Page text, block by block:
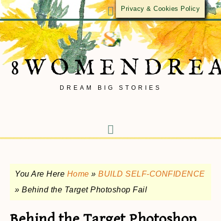
DREAM BIG STORIES
You Are Here Home » BUILD SELF-CONFIDENCE
» Behind the Target Photoshop Fail
Privacy & Cookies Policy